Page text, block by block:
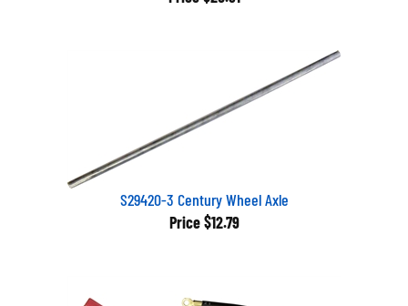
S29420-3 Century Wheel Axle
Price $12.79